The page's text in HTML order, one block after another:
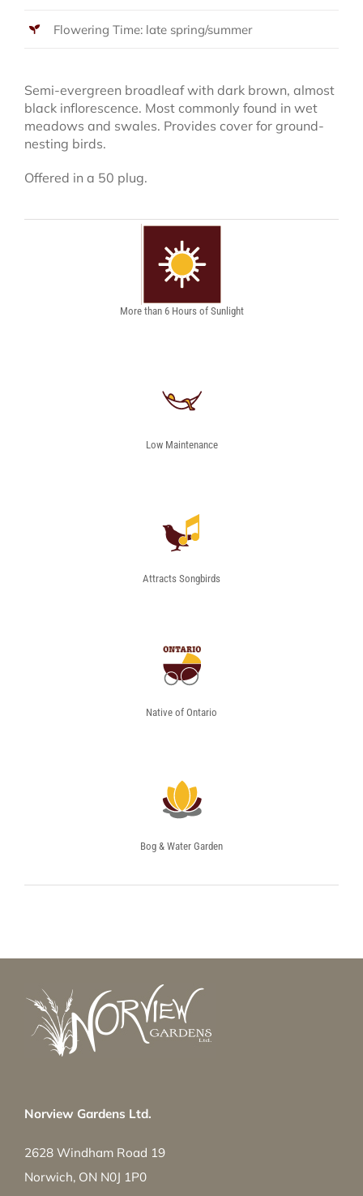
Flowering Time: late spring/summer
Semi-evergreen broadleaf with dark brown, almost
black inflorescence. Most commonly found in wet
meadows and swales. Provides cover for ground-
nesting birds.
Offered in a 50 plug.
More than 6 Hours of Sunlight
Low Maintenance
Attracts Songbirds
Native of Ontario
Bog & Water Garden
Norview Gardens Ltd.
2628 Windham Road 19
Norwich, ON N0J 1P0